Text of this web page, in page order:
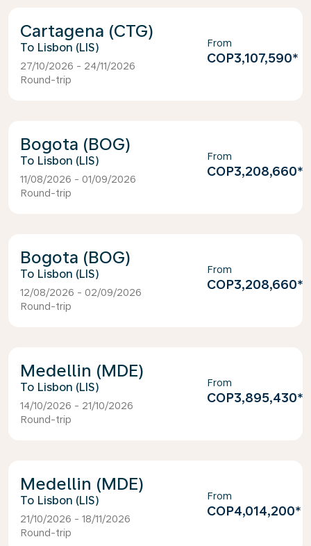
Cartagena (CTG)
Lisbon (LIS)
27/10/2026 - 24/11/2026
Round-trip
From
COP3,107,590*
Bogota (BOG)
Lisbon (LIS)
11/08/2026 - 01/09/2026
Round-trip
From
COP3,208,660*
Bogota (BOG)
Lisbon (LIS)
12/08/2026 - 02/09/2026
Round-trip
From
COP3,208,660*
Medellin (MDE)
Lisbon (LIS)
14/10/2026 - 21/10/2026
Round-trip
From
COP3,895,430*
Medellin (MDE)
Lisbon (LIS)
21/10/2026 - 18/11/2026
Round-trip
From
COP4,014,200*